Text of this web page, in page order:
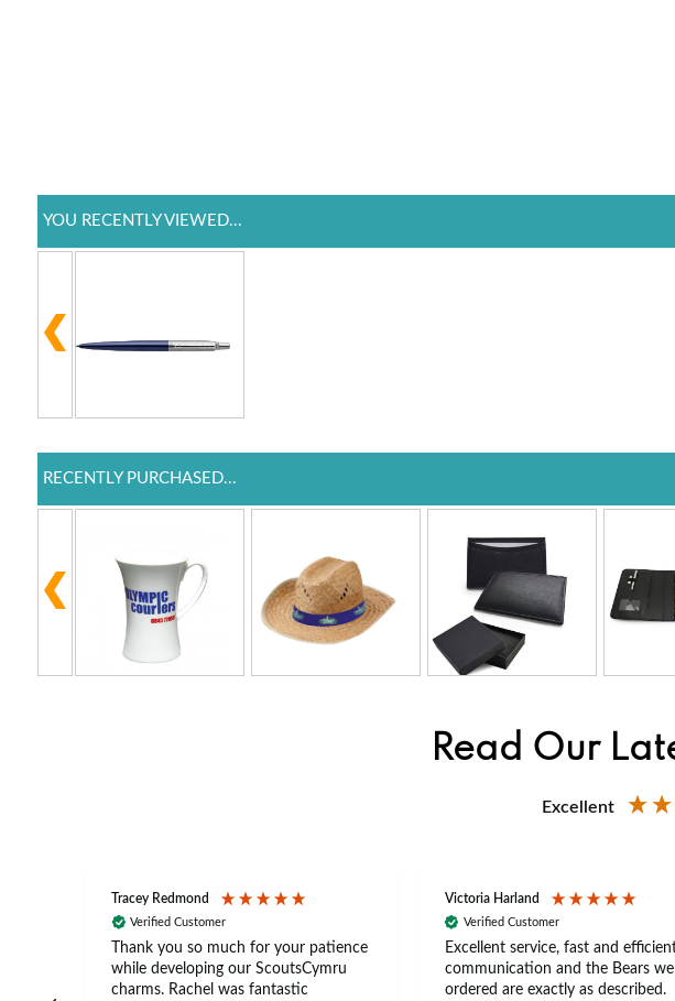
YOU RECENTLY VIEWED...
RECENTLY PURCHASED...
Read Our
Excellent
Tracey Redmond
Verified Customer
Thank you so much for your patience
while developing our ScoutsCymru
charms. Rachel was fantastic
Victoria Harland
Verified Customer
Excellent service, fast and
communication and the Bears we
ordered are exactly as described.